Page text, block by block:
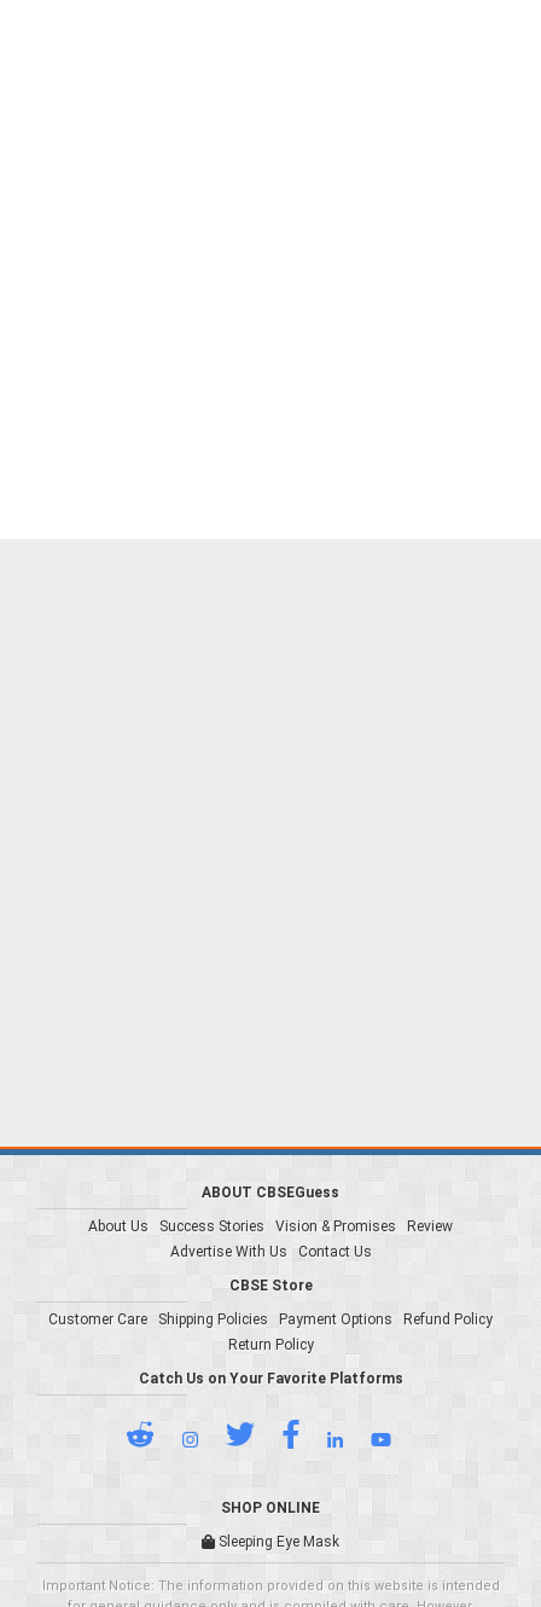
ABOUT CBSEGuess
About Us
Success Stories Vision & Promises
Review
Advertise With Us
Contact Us
CBSE Store
Customer Care
Shipping Policies Payment Options
Refund Policy
Return Policy
Catch Us on Your Favorite Platforms
SHOP ONLINE
Sleeping Eye Mask
Important Notice: The information provided on this website is intended